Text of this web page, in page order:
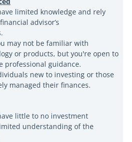
limited knowledge and rely
advisor’s
may not be familiar with
or products, but you're open to
professional guidance.
new to investing or those
managed their finances.
little to no investment
understanding of the